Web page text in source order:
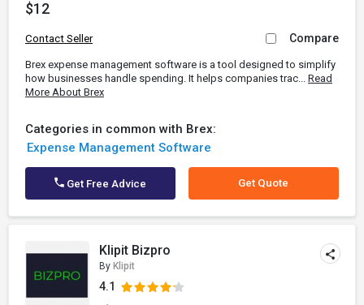
$12
Contact Seller Compare
Brex expense management software is a tool designed to simplify
how businesses handle spending. It helps companies trac... Read
More About Brex
Categories in common with Brex:
Expense Management Software
Get Free Advice Get Quote
Klipit Bizpro
By Klipit
4.1